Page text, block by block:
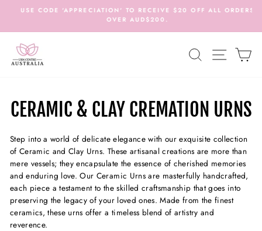
content
Pause
USE CODE 'APPRECIATION' TO RECEIVE $20 OFF ALL ORDERS
OVER AUD$200.
SEARCHSITE
CERAMIC & CLAY CREMATION URNS
Step into a world of delicate elegance with our exquisite collection
of Ceramic and Clay Urns. These artisanal creations are more than
mere vessels; they encapsulate the essence of cherished memories
and enduring love. Our Ceramic Urns are masterfully handcrafted,
each piece a testament to the skilled craftsmanship that goes into
preserving the legacy of your loved ones. Made from the finest
ceramics, these urns offer a timeless blend of artistry and
reverence.